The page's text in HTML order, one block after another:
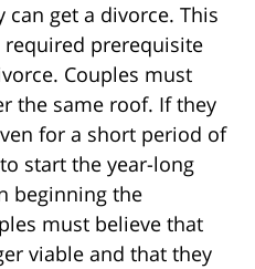
can get a divorce. This
required prerequisite
Couples must
the same roof. If they
for a short period of
start the year-long
beginning the
must believe that
viable and that they